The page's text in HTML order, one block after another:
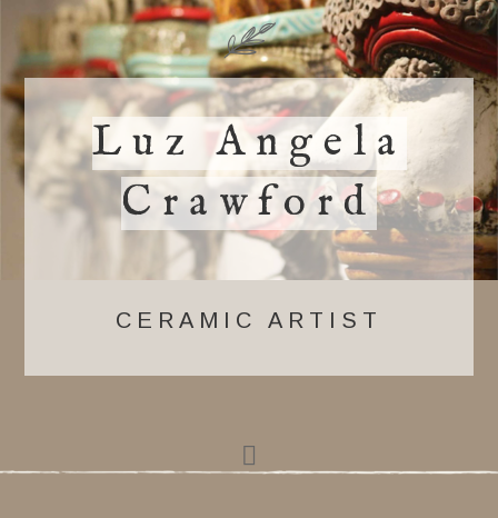
Luz Angela
Crawford
CERAMIC ARTIST